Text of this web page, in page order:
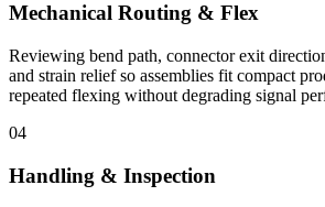
Mechanical Routing & Flex
Reviewing bend path, connector exit
and strain relief so assemblies fit compact
repeated flexing without degrading signal
04
Handling & Inspection